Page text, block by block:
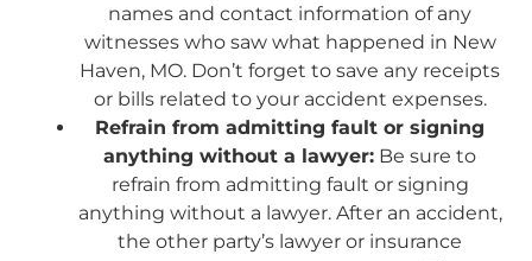
names and contact information of any
witnesses who saw what happened in New
Haven, MO. Don’t forget to save any receipts
or bills related to your accident expenses.
Refrain from admitting fault or signing
anything without a lawyer: Be sure to
refrain from admitting fault or signing
anything without a lawyer. After an accident,
the other party’s lawyer or insurance